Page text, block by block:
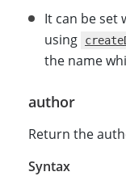
It can be set
using
the name
author
Return the
Syntax